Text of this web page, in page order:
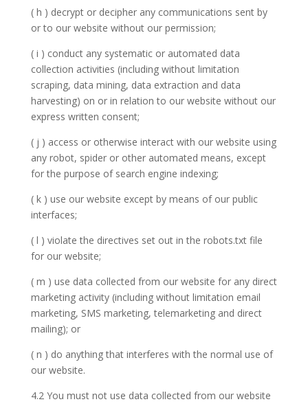
( h ) decrypt or decipher any communications sent by
or to our website without our permission;
( i ) conduct any systematic or automated data
collection activities (including without limitation
scraping, data mining, data extraction and data
harvesting) on or in relation to our website without our
express written consent;
( j ) access or otherwise interact with our website using
any robot, spider or other automated means, except
for the purpose of search engine indexing;
( k ) use our website except by means of our public
interfaces;
( l ) violate the directives set out in the robots.txt file
for our website;
( m ) use data collected from our website for any direct
marketing activity (including without limitation email
marketing, SMS marketing, telemarketing and direct
mailing); or
( n ) do anything that interferes with the normal use of
our website.
4.2 You must not use data collected from our website